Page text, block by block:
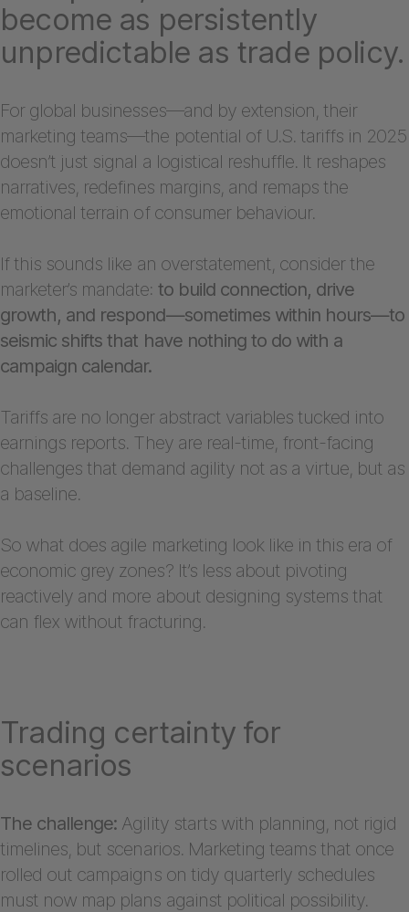
become as persistently
unpredictable as trade policy.
For global businesses—and by extension, their
marketing teams—the potential of U.S. tariffs in 2025
doesn’t just signal a logistical reshuffle. It reshapes
narratives, redefines margins, and remaps the
emotional terrain of consumer behaviour.
If this sounds like an overstatement, consider the
marketer’s mandate: to build connection, drive
growth, and respond—sometimes within hours—to
seismic shifts that have nothing to do with a
campaign calendar.
Tariffs are no longer abstract variables tucked into
earnings reports. They are real-time, front-facing
challenges that demand agility not as a virtue, but as
a baseline.
So what does agile marketing look like in this era of
economic grey zones? It’s less about pivoting
reactively and more about designing systems that
can flex without fracturing.
Trading certainty for
scenarios
The challenge: Agility starts with planning, not rigid
timelines, but scenarios. Marketing teams that once
rolled out campaigns on tidy quarterly schedules
must now map plans against political possibility.